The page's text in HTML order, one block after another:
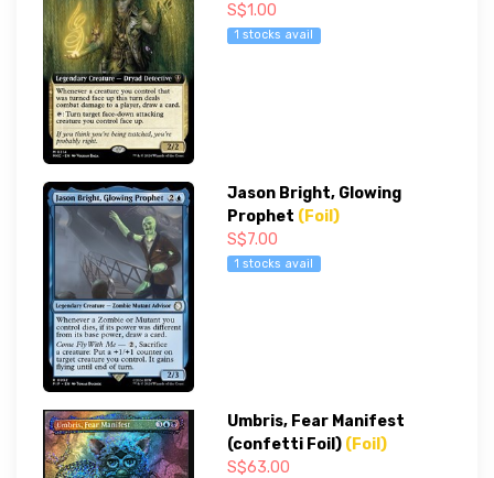
S$1.00
1 stocks avail
Jason Bright, Glowing
Prophet (Foil)
S$7.00
1 stocks avail
Umbris, Fear Manifest
(confetti Foil) (Foil)
S$63.00